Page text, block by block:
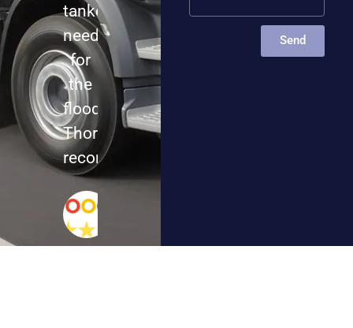
tankers
needed
for
the
floods.
Thoroughly
recommend
Send